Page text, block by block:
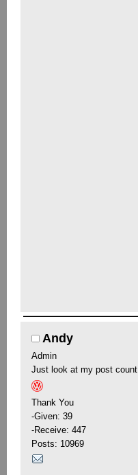
Andy
Admin
Just look at my post count
Thank You
-Given: 39
-Receive: 447
Posts: 10969